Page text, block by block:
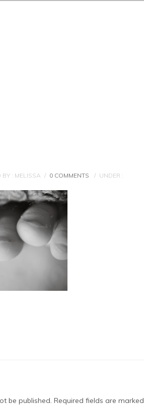
BY : MELISSA / 0 COMMENTS / UNDER :
be published. Required fields are marked